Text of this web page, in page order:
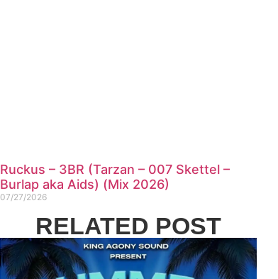
Ruckus – 3BR (Tarzan – 007 Skettel –
Burlap aka Aids) (Mix 2026)
07/27/2026
RELATED POST